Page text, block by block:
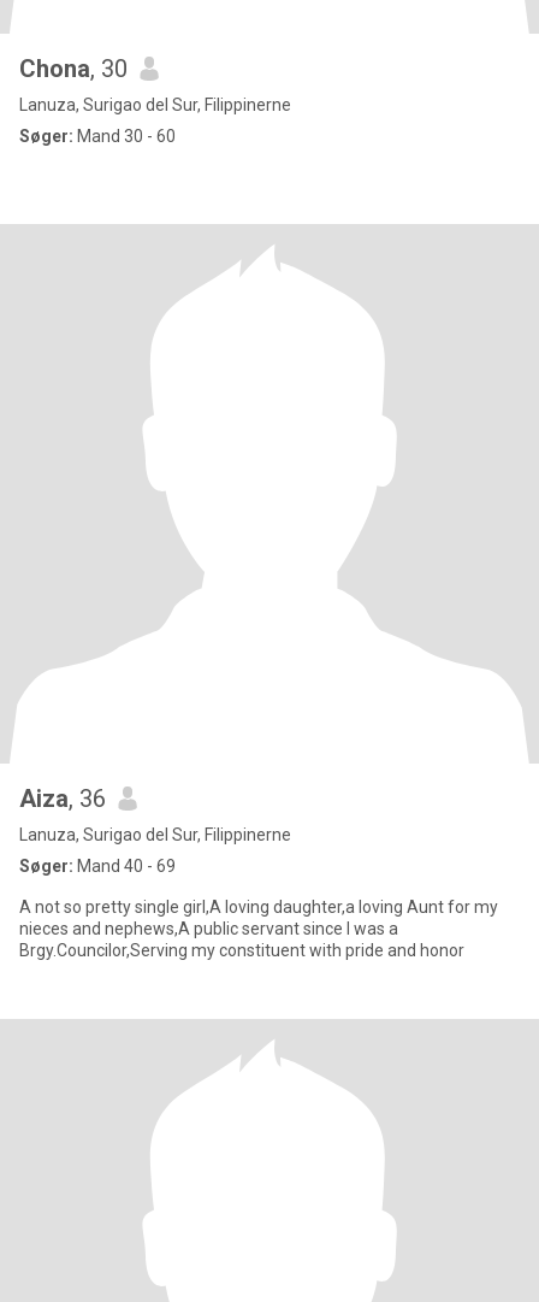
Chona, 30
Lanuza, Surigao del Sur, Filippinerne
Søger: Mand 30 - 60
Aiza, 36
Lanuza, Surigao del Sur, Filippinerne
Søger: Mand 40 - 69
A not so pretty single girl,A loving daughter,a loving Aunt for my
nieces and nephews,A public servant since I was a
Brgy.Councilor,Serving my constituent with pride and honor